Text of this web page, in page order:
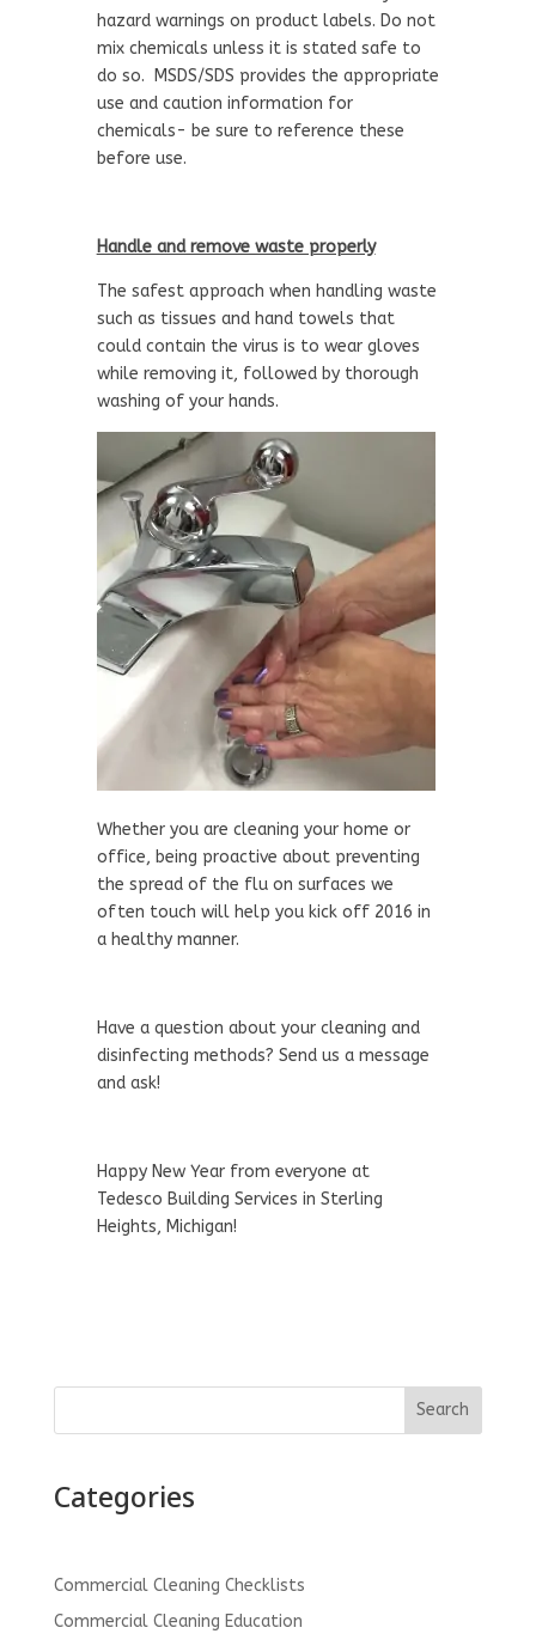
hazard warnings on product labels. Do not
mix chemicals unless it is stated safe to
do so. MSDS/SDS provides the appropriate
use and caution information for
chemicals- be sure to reference these
before use.
Handle and remove waste properly
The safest approach when handling waste
such as tissues and hand towels that
could contain the virus is to wear gloves
while removing it, followed by thorough
washing of your hands.
Whether you are cleaning your home or
office, being proactive about preventing
the spread of the flu on surfaces we
often touch will help you kick off 2016 in
a healthy manner.
Have a question about your cleaning and
disinfecting methods? Send us a message
and ask!
Happy New Year from everyone at
Tedesco Building Services in Sterling
Heights, Michigan!
Search
Categories
Commercial Cleaning Checklists
Commercial Cleaning Education